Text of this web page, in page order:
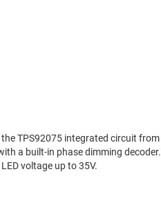
TPS92075 integrated circuit from
a built-in phase dimming decoder.
voltage up to 35V.